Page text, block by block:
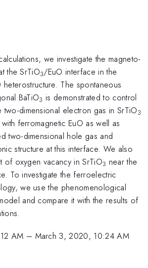
we investigate the magneto-
the SrTiO3/EuO interface in the
heterostructure. The spontaneous
BaTiO3 is demonstrated to control
two-dimensional electron gas in SrTiO3
ferromagnetic EuO as well as
two-dimensional hole gas and
structure at this interface. We also
of oxygen vacancy in SrTiO3 near the
To investigate the ferroelectric
we use the phenomenological
and compare it with the results of
AM – March 3, 2020, 10:24 AM